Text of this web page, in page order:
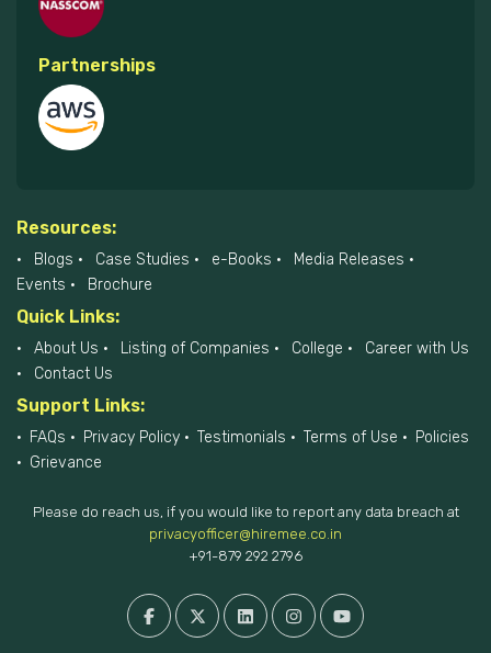
Partnerships
Resources:
Blogs Case Studies e-Books
Media Releases
Events
Brochure
Quick Links:
About Us Listing of Companies College
Career with Us
Contact Us
Support Links:
FAQs Privacy Policy Testimonials Terms of Use
Policies
Grievance
Please do reach us, if you would like to report any data breach at
privacyofficer@hiremee.co.in
+91-879 292 2796